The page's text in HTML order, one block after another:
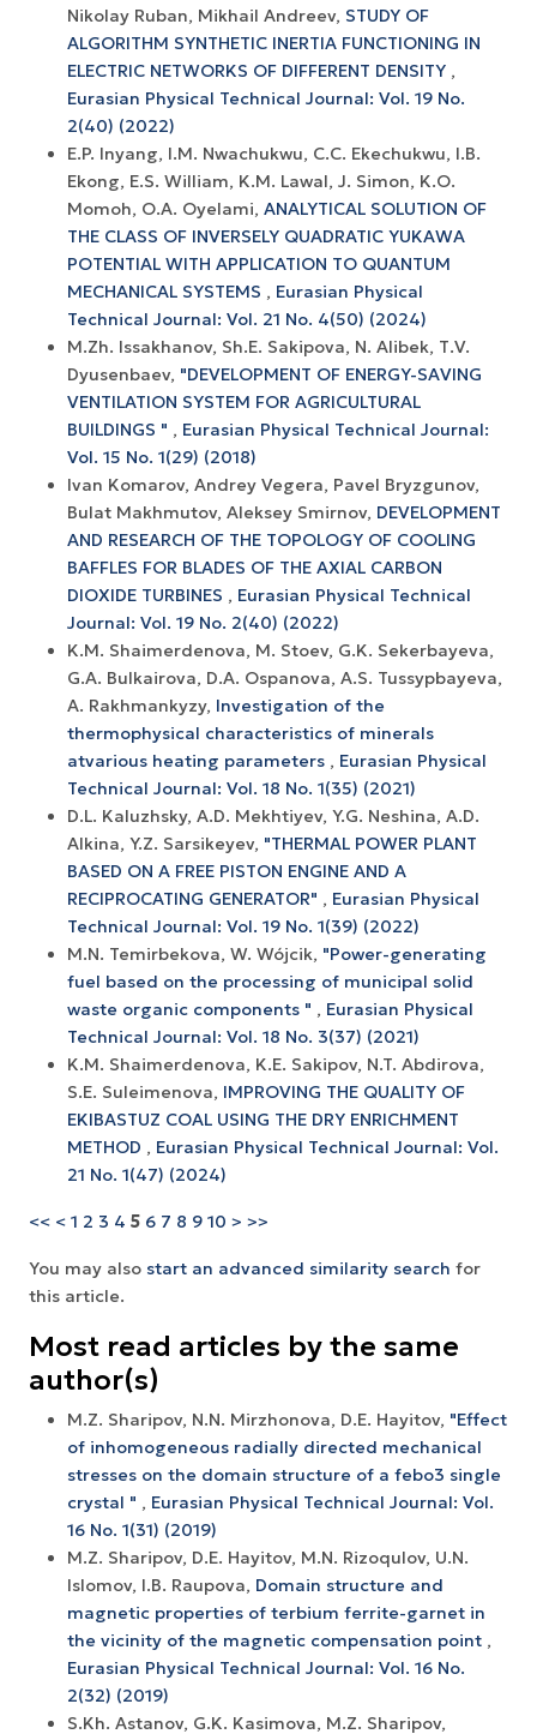
Nikolay Ruban, Mikhail Andreev, STUDY OF
ALGORITHM SYNTHETIC INERTIA FUNCTIONING IN
ELECTRIC NETWORKS OF DIFFERENT DENSITY ,
Eurasian Physical Technical Journal: Vol. 19 No.
2(40) (2022)
E.P. Inyang, I.M. Nwachukwu, C.C. Ekechukwu, I.B.
Ekong, E.S. William, K.M. Lawal, J. Simon, K.O.
Momoh, O.A. Oyelami, ANALYTICAL SOLUTION OF
THE CLASS OF INVERSELY QUADRATIC YUKAWA
POTENTIAL WITH APPLICATION TO QUANTUM
MECHANICAL SYSTEMS , Eurasian Physical
Technical Journal: Vol. 21 No. 4(50) (2024)
M.Zh. Issakhanov, Sh.E. Sakipova, N. Alibek, Т.V.
Dyusenbaev, "DEVELOPMENT OF ENERGY-SAVING
VENTILATION SYSTEM FOR AGRICULTURAL
BUILDINGS " , Eurasian Physical Technical Journal:
Vol. 15 No. 1(29) (2018)
Ivan Komarov, Andrey Vegera, Pavel Bryzgunov,
Bulat Makhmutov, Aleksey Smirnov, DEVELOPMENT
AND RESEARCH OF THE TOPOLOGY OF COOLING
BAFFLES FOR BLADES OF THE AXIAL CARBON
DIOXIDE TURBINES , Eurasian Physical Technical
Journal: Vol. 19 No. 2(40) (2022)
K.M. Shaimerdenova, M. Stoev, G.K. Sekerbayeva,
G.A. Bulkairova, D.A. Ospanova, A.S. Tussypbayeva,
A. Rakhmankyzy, Investigation of the
thermophysical characteristics of minerals
atvarious heating parameters , Eurasian Physical
Technical Journal: Vol. 18 No. 1(35) (2021)
D.L. Kaluzhsky, A.D. Mekhtiyev, Y.G. Neshina, A.D.
Alkina, Y.Z. Sarsikeyev, "THERMAL POWER PLANT
BASED ON A FREE PISTON ENGINE AND A
RECIPROCATING GENERATOR" , Eurasian Physical
Technical Journal: Vol. 19 No. 1(39) (2022)
M.N. Temirbekova, W. Wójcik, "Power-generating
fuel based on the processing of municipal solid
waste organic components " , Eurasian Physical
Technical Journal: Vol. 18 No. 3(37) (2021)
K.M. Shaimerdenova, K.E. Sakipov, N.T. Abdirova,
S.E. Suleimenova, IMPROVING THE QUALITY OF
EKIBASTUZ COAL USING THE DRY ENRICHMENT
METHOD , Eurasian Physical Technical Journal: Vol.
21 No. 1(47) (2024)
<< < 1 2 3 4 5 6 7 8 9 10 > >>
You may also start an advanced similarity search for
this article.
Most read articles by the same
author(s)
M.Z. Sharipov, N.N. Mirzhonova, D.E. Hayitov, "Effect
of inhomogeneous radially directed mechanical
stresses on the domain structure of a febo3 single
crystal " , Eurasian Physical Technical Journal: Vol.
16 No. 1(31) (2019)
M.Z. Sharipov, D.E. Hayitov, M.N. Rizoqulov, U.N.
Islomov, I.B. Raupova, Domain structure and
magnetic properties of terbium ferrite-garnet in
the vicinity of the magnetic compensation point ,
Eurasian Physical Technical Journal: Vol. 16 No.
2(32) (2019)
S.Kh. Astanov, G.K. Kasimova, M.Z. Sharipov,